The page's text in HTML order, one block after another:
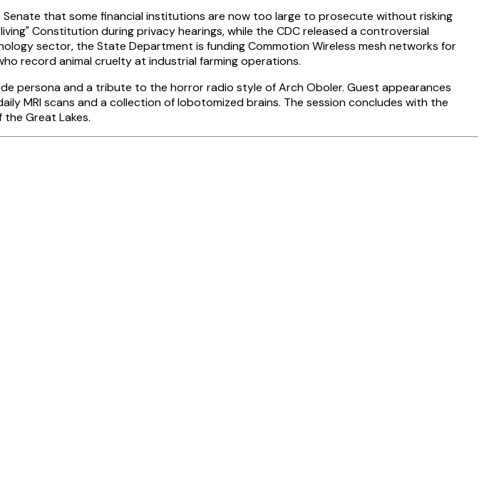
that some financial institutions are now too large to prosecute without risking
Constitution during privacy hearings, while the CDC released a controversial
sector, the State Department is funding Commotion Wireless mesh networks for
record animal cruelty at industrial farming operations.
persona and a tribute to the horror radio style of Arch Oboler. Guest appearances
MRI scans and a collection of lobotomized brains. The session concludes with the
Great Lakes.